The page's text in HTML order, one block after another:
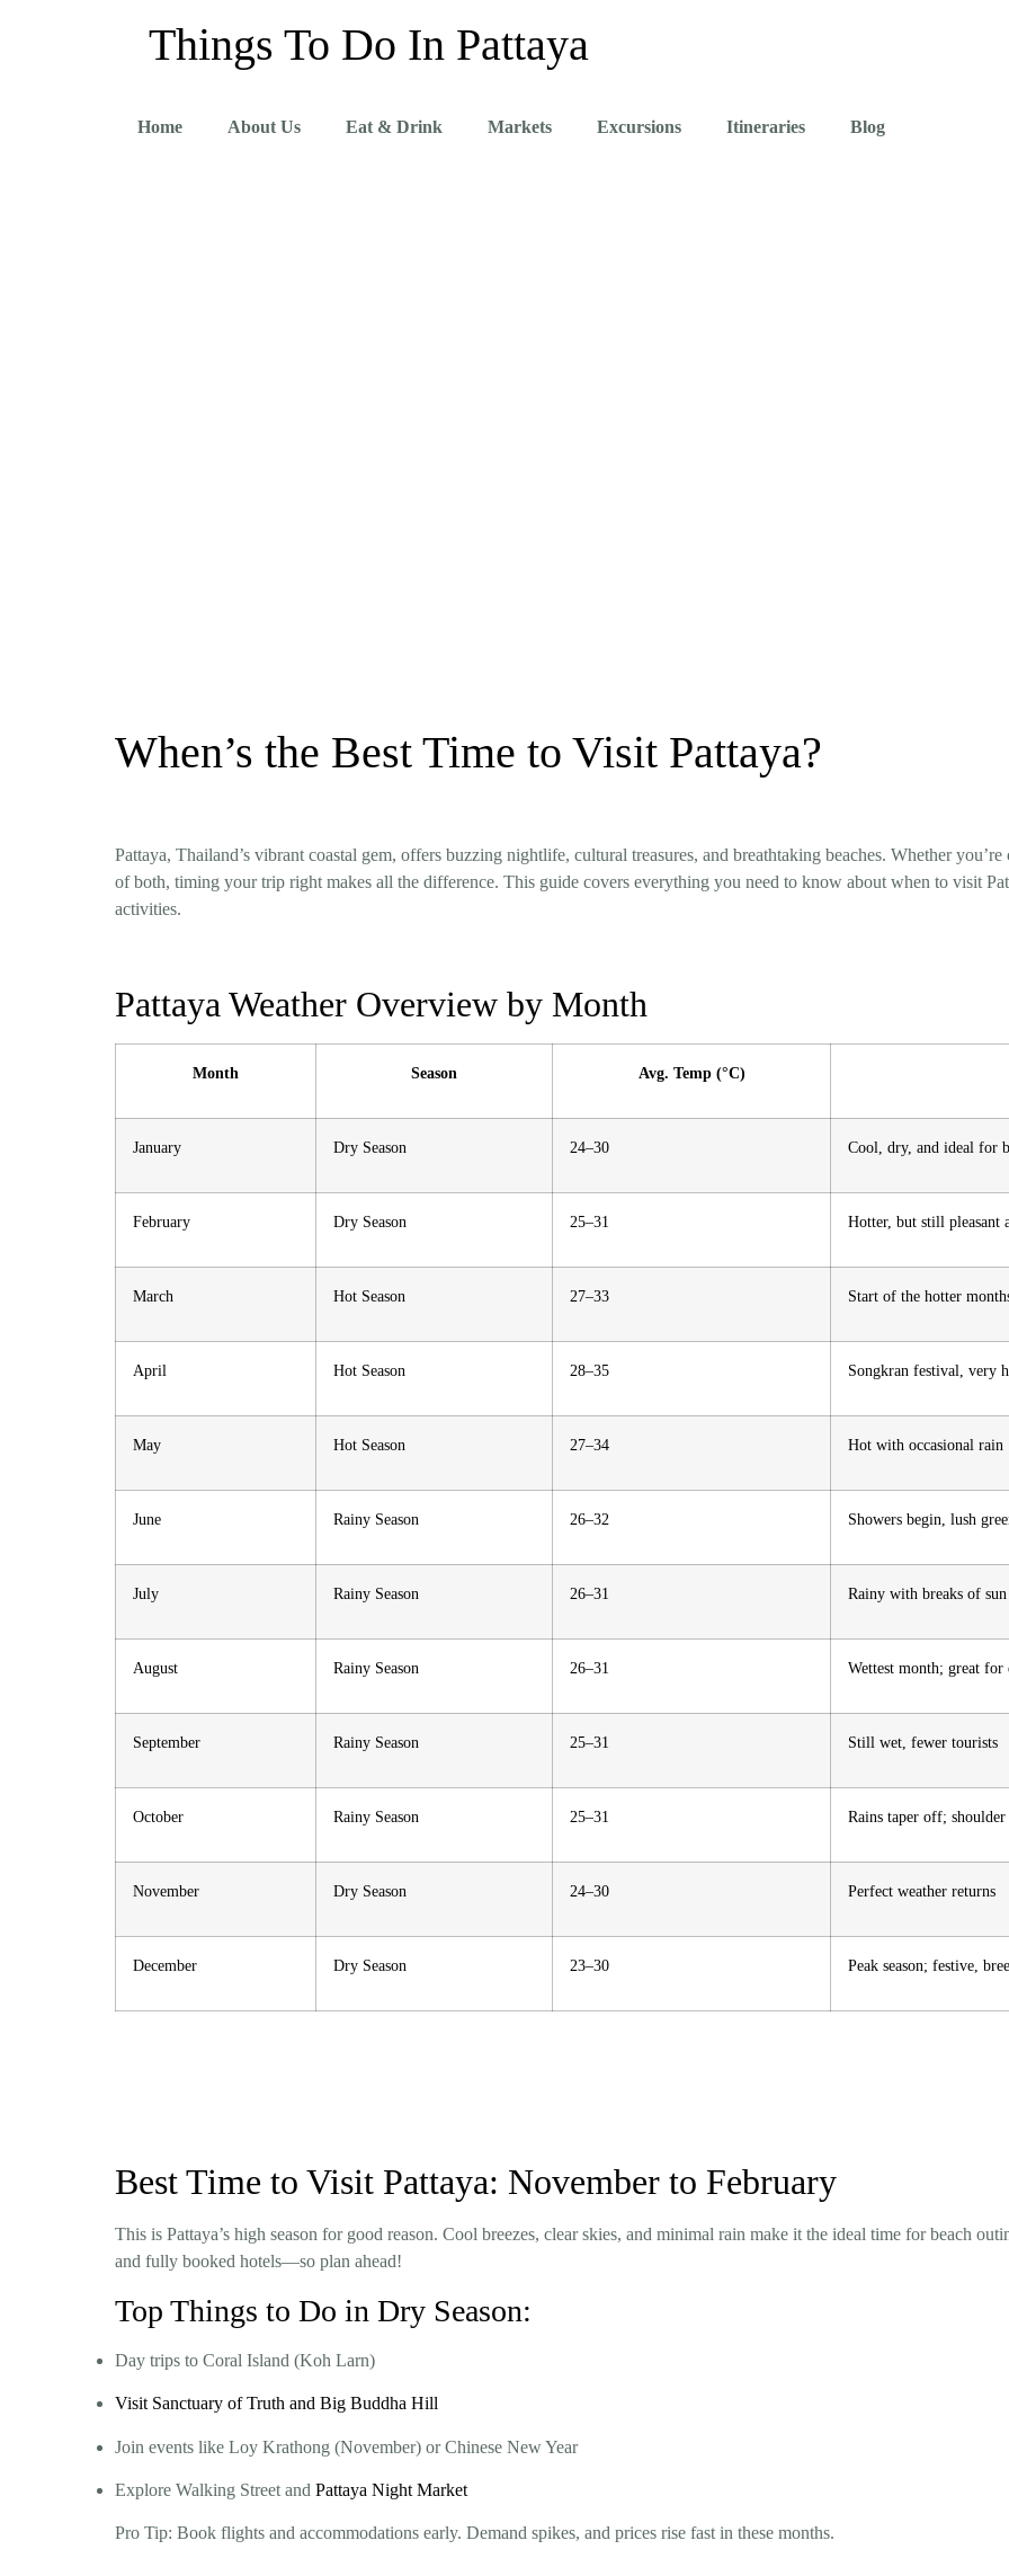
Things To Do In Pattaya
Home About Us Eat & Drink Markets Excursions Itineraries Blog
When’s the Best Time to Visit Pattaya?
Pattaya, Thailand’s vibrant coastal gem, offers buzzing nightlife, cultural treasures, and breathtaking beaches. Whether
of both, timing your trip right makes all the difference. This guide covers everything you need to know about when to visit
activities.
Pattaya Weather Overview by Month
Month Season Avg. Temp (°C)
January Dry Season 24–30 Cool, dry, and ideal for
February Dry Season 25–31 Hotter, but still pleasant
March Hot Season 27–33 Start of the hotter
April Hot Season 28–35 Songkran festival, very
May Hot Season 27–34 Hot with occasional rain
June Rainy Season 26–32 Showers begin, lush
July Rainy Season 26–31 Rainy with breaks of sun
August Rainy Season 26–31 Wettest month; great for
September Rainy Season 25–31 Still wet, fewer tourists
October Rainy Season 25–31 Rains taper off; shoulder
November Dry Season 24–30 Perfect weather returns
December Dry Season 23–30 Peak season; festive,
Best Time to Visit Pattaya: November to February
This is Pattaya’s high season for good reason. Cool breezes, clear skies, and minimal rain make it the ideal time for beach
and fully booked hotels—so plan ahead!
Top Things to Do in Dry Season:
Day trips to Coral Island (Koh Larn)
Visit Sanctuary of Truth and Big Buddha Hill
Join events like Loy Krathong (November) or Chinese New Year
Explore Walking Street and Pattaya Night Market
Pro Tip: Book flights and accommodations early. Demand spikes, and prices rise fast in these months.